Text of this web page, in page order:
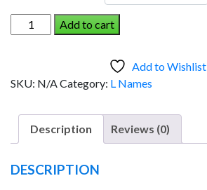
LISA
AND
(Girl)
Add to cart
Add to Wishlist
SKU: N/ACategory: L Names
Description Reviews (0)
DESCRIPTION